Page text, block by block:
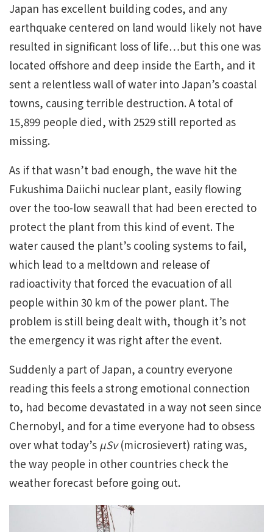
Japan has excellent building codes, and any
earthquake centered on land would likely not have
resulted in significant loss of life…but this one was
located offshore and deep inside the Earth, and it
sent a relentless wall of water into Japan’s coastal
towns, causing terrible destruction. A total of
15,899 people died, with 2529 still reported as
missing.
As if that wasn’t bad enough, the wave hit the
Fukushima Daiichi nuclear plant, easily flowing
over the too-low seawall that had been erected to
protect the plant from this kind of event. The
water caused the plant’s cooling systems to fail,
which lead to a meltdown and release of
radioactivity that forced the evacuation of all
people within 30 km of the power plant. The
problem is still being dealt with, though it’s not
the emergency it was right after the event.
Suddenly a part of Japan, a country everyone
reading this feels a strong emotional connection
to, had become devastated in a way not seen since
Chernobyl, and for a time everyone had to obsess
over what today’s µSv(microsievert) rating was,
the way people in other countries check the
weather forecast before going out.